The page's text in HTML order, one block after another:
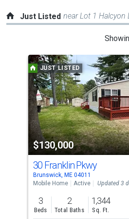
Just Listed near Lot 1 Halcyon
carousel
with
tiles
that
activate
property
listing
cards.
Use
the
previous
and
JUST LISTED
$130,000
30 Franklin Pkwy
Brunswick, ME 04011
Mobile Home
Active Updated 3
3
Beds
2
Total Baths
1,344
Sq. Ft.